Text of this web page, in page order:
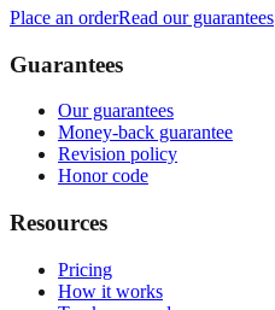
Place an orderRead our guarantees
Guarantees
Our guarantees
Money-back guarantee
Revision policy
Honor code
Resources
Pricing
How it works